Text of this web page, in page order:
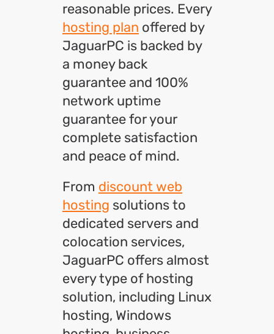
reasonable prices. Every
hosting plan offered by
JaguarPC is backed by
a money back
guarantee and 100%
network uptime
guarantee for your
complete satisfaction
and peace of mind.
From discount web
hosting solutions to
dedicated servers and
colocation services,
JaguarPC offers almost
every type of hosting
solution, including Linux
hosting, Windows